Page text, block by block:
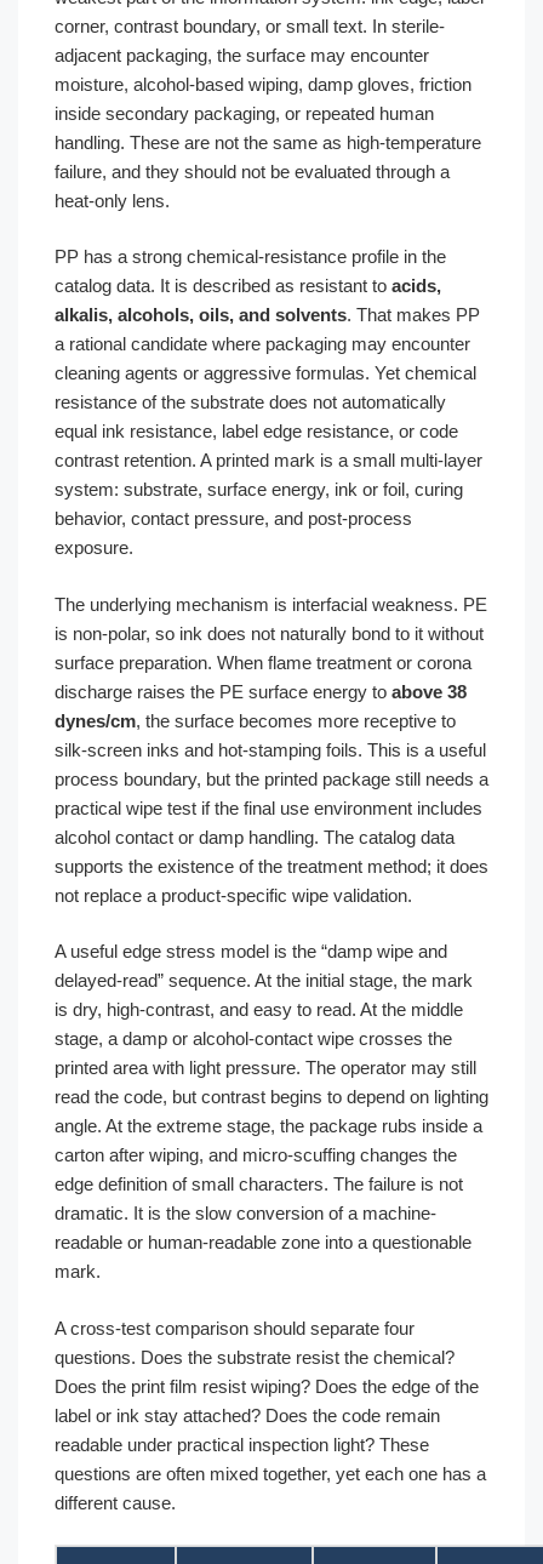
corner, contrast boundary, or small text. In sterile-
adjacent packaging, the surface may encounter
moisture, alcohol-based wiping, damp gloves, friction
inside secondary packaging, or repeated human
handling. These are not the same as high-temperature
failure, and they should not be evaluated through a
heat-only lens.
PP has a strong chemical-resistance profile in the
catalog data. It is described as resistant to acids,
alkalis, alcohols, oils, and solvents. That makes PP
a rational candidate where packaging may encounter
cleaning agents or aggressive formulas. Yet chemical
resistance of the substrate does not automatically
equal ink resistance, label edge resistance, or code
contrast retention. A printed mark is a small multi-layer
system: substrate, surface energy, ink or foil, curing
behavior, contact pressure, and post-process
exposure.
The underlying mechanism is interfacial weakness. PE
is non-polar, so ink does not naturally bond to it without
surface preparation. When flame treatment or corona
discharge raises the PE surface energy to above 38
dynes/cm, the surface becomes more receptive to
silk-screen inks and hot-stamping foils. This is a useful
process boundary, but the printed package still needs a
practical wipe test if the final use environment includes
alcohol contact or damp handling. The catalog data
supports the existence of the treatment method; it does
not replace a product-specific wipe validation.
A useful edge stress model is the “damp wipe and
delayed-read” sequence. At the initial stage, the mark
is dry, high-contrast, and easy to read. At the middle
stage, a damp or alcohol-contact wipe crosses the
printed area with light pressure. The operator may still
read the code, but contrast begins to depend on lighting
angle. At the extreme stage, the package rubs inside a
carton after wiping, and micro-scuffing changes the
edge definition of small characters. The failure is not
dramatic. It is the slow conversion of a machine-
readable or human-readable zone into a questionable
mark.
A cross-test comparison should separate four
questions. Does the substrate resist the chemical?
Does the print film resist wiping? Does the edge of the
label or ink stay attached? Does the code remain
readable under practical inspection light? These
questions are often mixed together, yet each one has a
different cause.